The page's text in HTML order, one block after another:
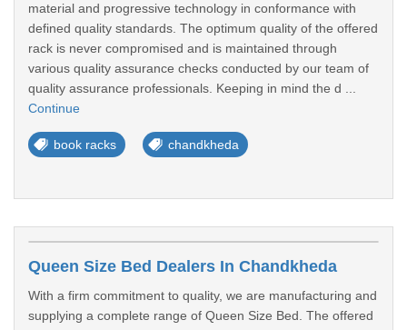
material and progressive technology in conformance with
defined quality standards. The optimum quality of the offered
rack is never compromised and is maintained through
various quality assurance checks conducted by our team of
quality assurance professionals. Keeping in mind the d ...
Continue
book racks chandkheda
Queen Size Bed Dealers In Chandkheda
With a firm commitment to quality, we are manufacturing and
supplying a complete range of Queen Size Bed. The offered